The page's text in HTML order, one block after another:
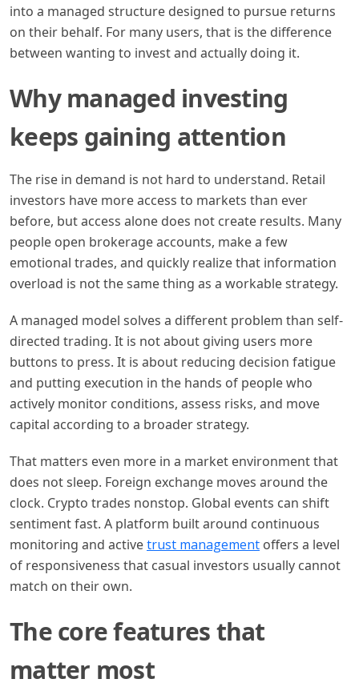
into a managed structure designed to pursue returns
on their behalf. For many users, that is the difference
between wanting to invest and actually doing it.
Why managed investing
keeps gaining attention
The rise in demand is not hard to understand. Retail
investors have more access to markets than ever
before, but access alone does not create results. Many
people open brokerage accounts, make a few
emotional trades, and quickly realize that information
overload is not the same thing as a workable strategy.
A managed model solves a different problem than self-
directed trading. It is not about giving users more
buttons to press. It is about reducing decision fatigue
and putting execution in the hands of people who
actively monitor conditions, assess risks, and move
capital according to a broader strategy.
That matters even more in a market environment that
does not sleep. Foreign exchange moves around the
clock. Crypto trades nonstop. Global events can shift
sentiment fast. A platform built around continuous
monitoring and activetrust management offers a level
of responsiveness that casual investors usually cannot
match on their own.
The core features that
matter most